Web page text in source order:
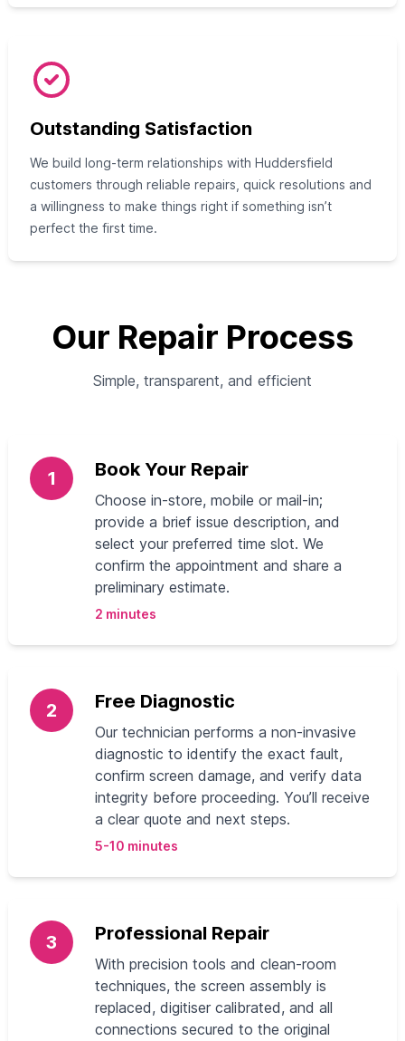
Outstanding Satisfaction
We build long-term relationships with Huddersfield
customers through reliable repairs, quick resolutions and
a willingness to make things right if something isn’t
perfect the first time.
Our Repair Process
Simple, transparent, and efficient
1 Book Your Repair
Choose in-store, mobile or mail-in;
provide a brief issue description, and
select your preferred time slot. We
confirm the appointment and share a
preliminary estimate.
2 minutes
2 Free Diagnostic
Our technician performs a non-invasive
diagnostic to identify the exact fault,
confirm screen damage, and verify data
integrity before proceeding. You’ll receive
a clear quote and next steps.
5-10 minutes
3 Professional Repair
With precision tools and clean-room
techniques, the screen assembly is
replaced, digitiser calibrated, and all
connections secured to the original